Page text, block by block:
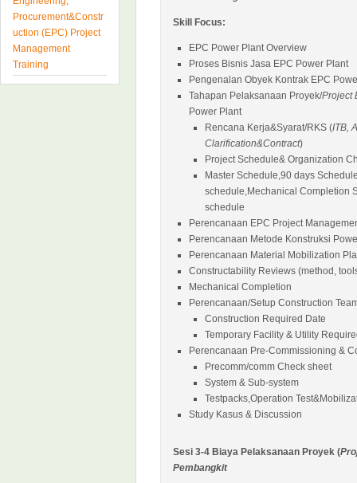
Skill Focus:
EPC Power Plant Overview
Proses Bisnis Jasa EPC Power Plant
Pengenalan Obyek Kontrak EPC
Tahapan Pelaksanaan Proyek/Project
Power Plant
Rencana Kerja&Syarat/RKS (ITB,
Clarification&Contract)
Project Schedule& Organization
Master Schedule,90 days
schedule,Mechanical Completion
schedule
Perencanaan EPC Project
Perencanaan Metode Konstruksi
Perencanaan Material Mobilization
Constructability Reviews (method,
Mechanical Completion
Perencanaan/Setup Construction
Construction Required Date
Temporary Facility & Utility
Perencanaan Pre-Commissioning &
Precomm/comm Check sheet
System & Sub-system
Testpacks,Operation
Study Kasus & Discussion
Sesi 3-4 Biaya Pelaksanaan Proyek (
Pembangkit
Procurement&Constr
uction (EPC) Project
Management
Training